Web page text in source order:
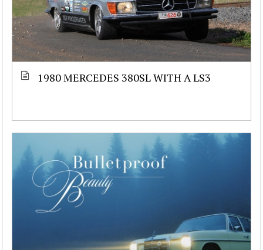
1980 MERCEDES 380SL WITH A LS3